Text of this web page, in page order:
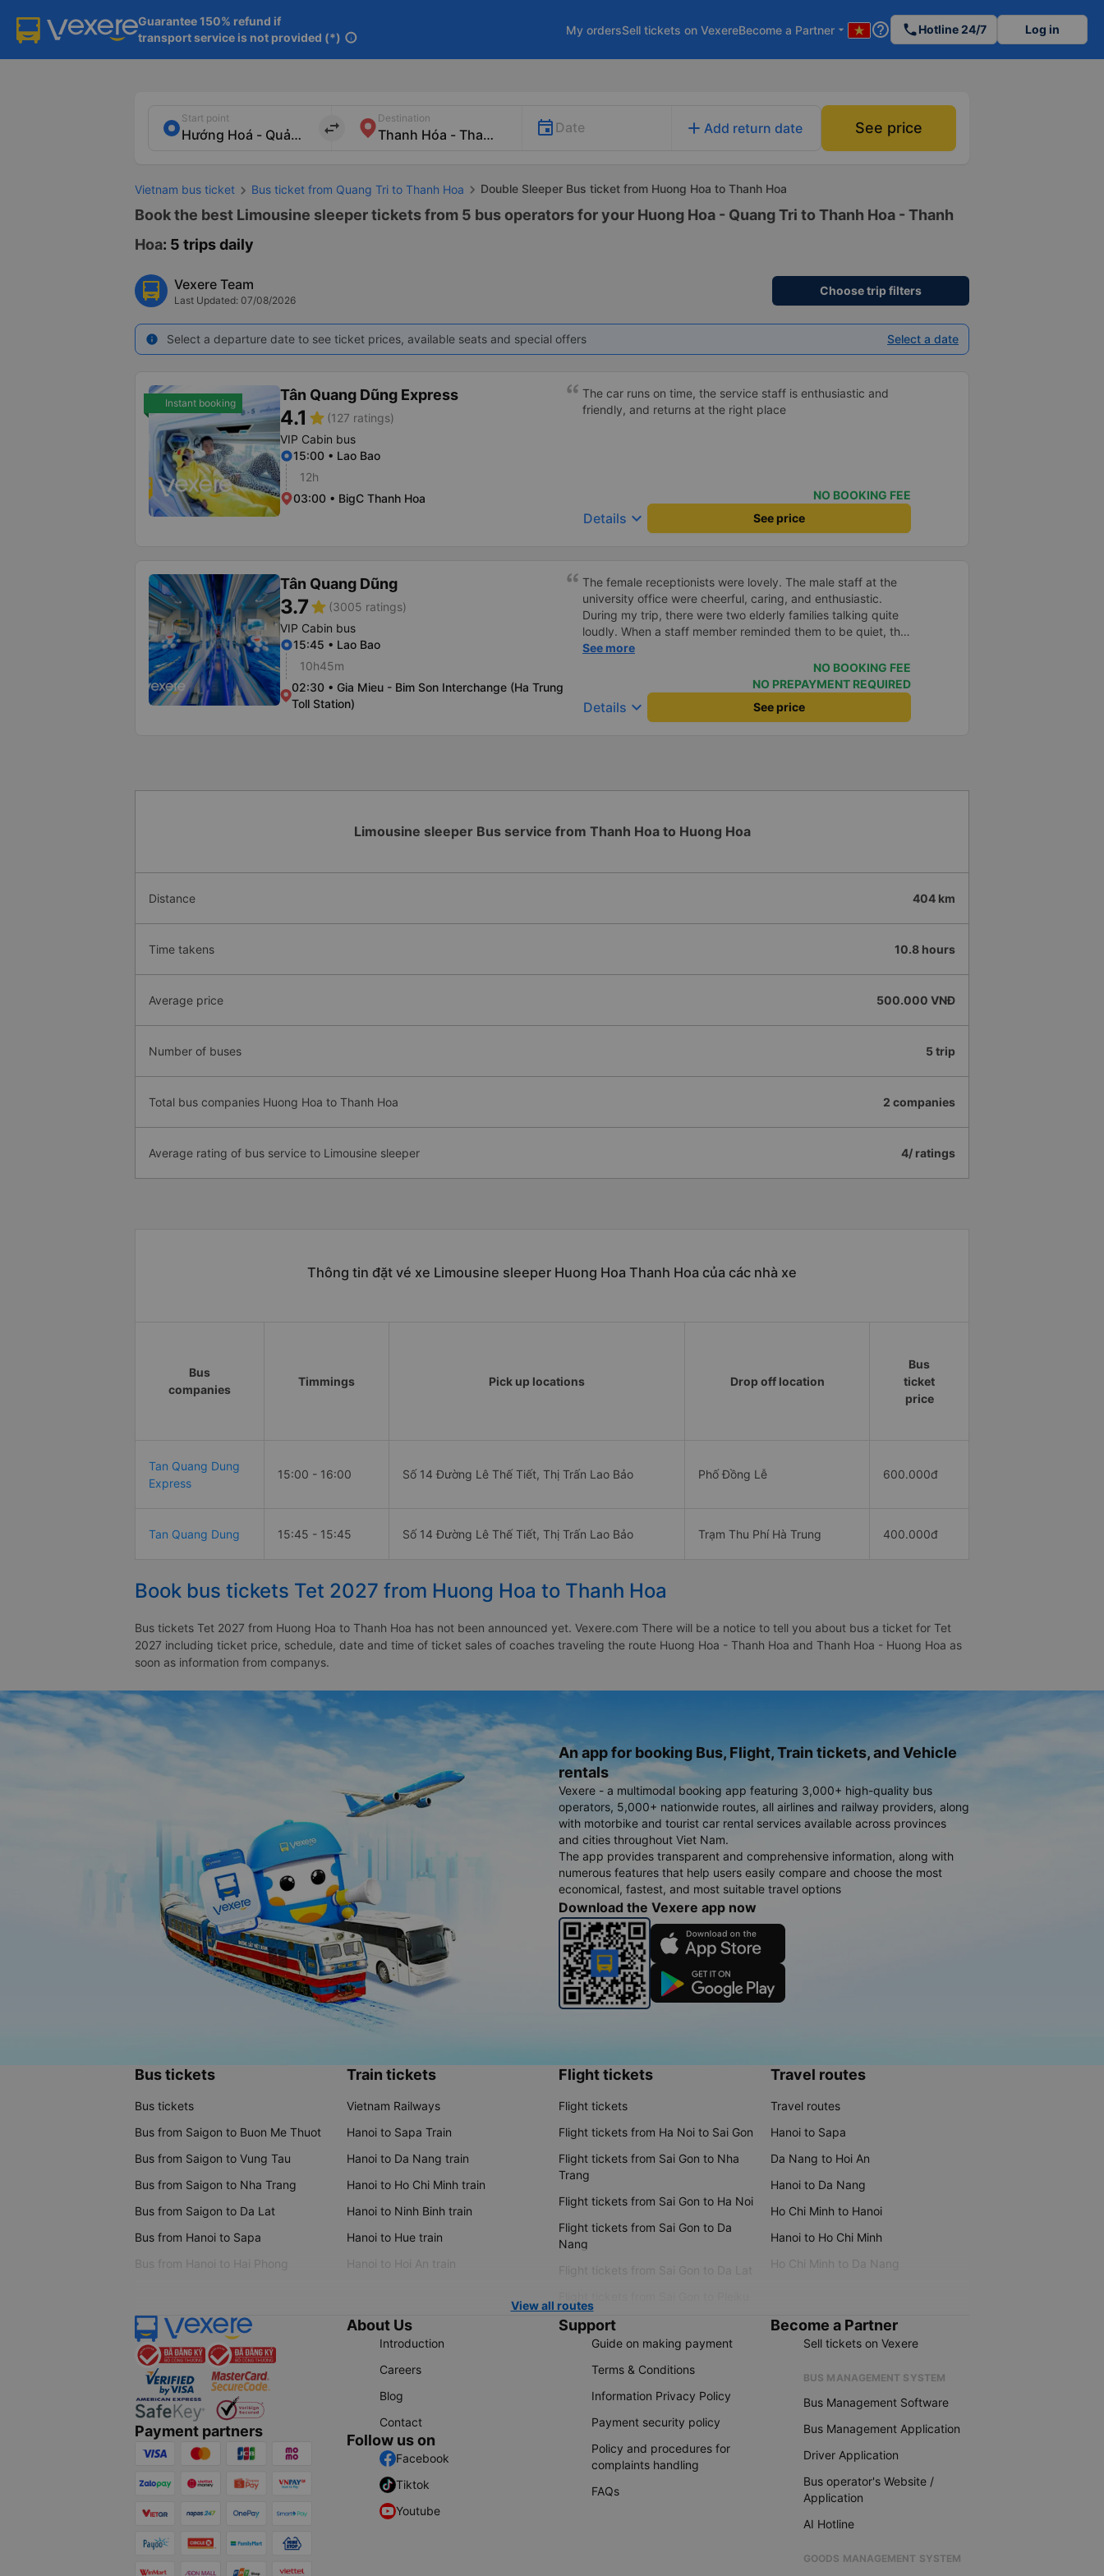
Guarantee 150% refund if
transport service is not provided (*) info
My ordersSell tickets on VexereBecome a Partner arrow_drop_down help_outline phoneHotline 24/7 Log in
Start point
import_export
Destination
Date add Add return date See price
Vietnam bus ticket Bus ticket from Quang Tri to Thanh Hoa Double Sleeper Bus ticket from Huong Hoa to Thanh Hoa
Book the best Limousine sleeper tickets from 5 bus operators for your Huong Hoa - Quang Tri to Thanh Hoa - Thanh
Hoa: 5 trips daily
Vexere Team
Last Updated: 07/08/2026
Choose trip filters
info Select a departure date to see ticket prices, available seats and special offers Select a date
Instant booking Tân Quang Dũng Express
4.1 star (127 ratings)
VIP Cabin bus
15:00 • Lao Bao
12h
03:00 • BigC Thanh Hoa
The car runs on time, the service staff is enthusiastic and
friendly, and returns at the right place
NO BOOKING FEE
Details keyboard_arrow_down See price
Tân Quang Dũng
3.7star (3005 ratings)
VIP Cabin bus
15:45 • Lao Bao
10h45m
02:30 • Gia Mieu - Bim Son Interchange (Ha Trung
Toll Station)
The female receptionists were lovely. The male staff at the
university office were cheerful, caring, and enthusiastic.
During my trip, there were two elderly families talking quite
loudly. When a staff member reminded them to be quiet, the
two elderly people scolded her. If they had given a bad
review, I would have responded in kind. The staff
member&#39;s reminder was very accurate. The two elderly
people were talking very loudly, so loudly that I even dreamt
about their conversation. So, if the staff member receives a
the lovely female receptionists even changed my single room
in love. But sleeping alone in a double room means every
See more
NO BOOKING FEE
NO PREPAYMENT REQUIRED
Details keyboard_arrow_down See price
Limousine sleeper Bus service from Thanh Hoa to Huong Hoa
Distance 404 km
Time takens 10.8 hours
Average price 500.000 VNĐ
Number of buses 5 trip
Total bus companies Huong Hoa to Thanh Hoa 2 companies
Average rating of bus service to Limousine sleeper 4/ ratings
Thông tin đặt vé xe Limousine sleeper Huong Hoa Thanh Hoa của các nhà xe
Bus
companies
Timmings Pick up locations Drop off location
Bus
ticket
price
Tan Quang Dung
Express
15:00 - 16:00 Số 14 Đường Lê Thế Tiết, Thị Trấn Lao Bảo Phố Đồng Lễ 600.000đ
Tan Quang Dung 15:45 - 15:45 Số 14 Đường Lê Thế Tiết, Thị Trấn Lao Bảo Trạm Thu Phí Hà Trung 400.000đ
Book bus tickets Tet 2027 from Huong Hoa to Thanh Hoa
Bus tickets Tet 2027 from Huong Hoa to Thanh Hoa has not been announced yet. Vexere.com There will be a notice to tell you about bus a ticket for Tet
2027 including ticket price, schedule, date and time of ticket sales of coaches traveling the route Huong Hoa - Thanh Hoa and Thanh Hoa - Huong Hoa as
soon as information from companys.
An app for booking Bus, Flight, Train tickets, and Vehicle
rentals
Vexere - a multimodal booking app featuring 3,000+ high-quality bus
operators, 5,000+ nationwide routes, all airlines and railway providers, along
with motorbike and tourist car rental services available across provinces
and cities throughout Viet Nam.
The app provides transparent and comprehensive information, along with
numerous features that help users easily compare and choose the most
economical, fastest, and most suitable travel options
Download the Vexere app now
Bus tickets
Bus tickets
Bus from Saigon to Buon Me Thuot
Bus from Saigon to Vung Tau
Bus from Saigon to Nha Trang
Bus from Saigon to Da Lat
Bus from Hanoi to Sapa
Bus from Hanoi to Hai Phong
Train tickets
Vietnam Railways
Hanoi to Sapa Train
Hanoi to Da Nang train
Hanoi to Ho Chi Minh train
Hanoi to Ninh Binh train
Hanoi to Hue train
Hanoi to Hoi An train
Flight tickets
Flight tickets
Flight tickets from Ha Noi to Sai Gon
Flight tickets from Sai Gon to Nha
Trang
Flight tickets from Sai Gon to Ha Noi
Flight tickets from Sai Gon to Da
Nang
Flight tickets from Sai Gon to Da Lat
Travel routes
Travel routes
Hanoi to Sapa
Da Nang to Hoi An
Hanoi to Da Nang
Ho Chi Minh to Hanoi
Hanoi to Ho Chi Minh
Ho Chi Minh to Da Nang
View all routes
Payment partners
About Us
Introduction
Careers
Blog
Contact
Follow us on
Facebook
Tiktok
Youtube
Support
Guide on making payment
Terms & Conditions
Information Privacy Policy
Payment security policy
Policy and procedures for
complaints handling
FAQs
Become a Partner
Sell tickets on Vexere
BUS MANAGEMENT SYSTEM
Bus Management Software
Bus Management Application
Driver Application
Bus operator's Website /
Application
AI Hotline
GOODS MANAGEMENT SYSTEM